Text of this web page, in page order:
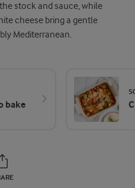
stock and sauce, while
cheese bring a gentle
Mediterranean.
bake